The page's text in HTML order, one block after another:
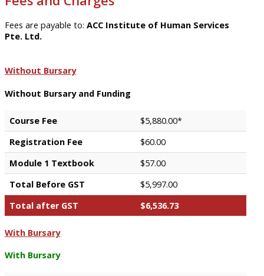
Fees are payable to: ACC Institute of Human Services
Pte. Ltd.
Without Bursary
Without Bursary and Funding
Course Fee
$5,880.00*
Registration Fee
$60.00
Module 1 Textbook
$57.00
Total Before GST
$5,997.00
Total after GST
$6,536.73
With Bursary
With Bursary